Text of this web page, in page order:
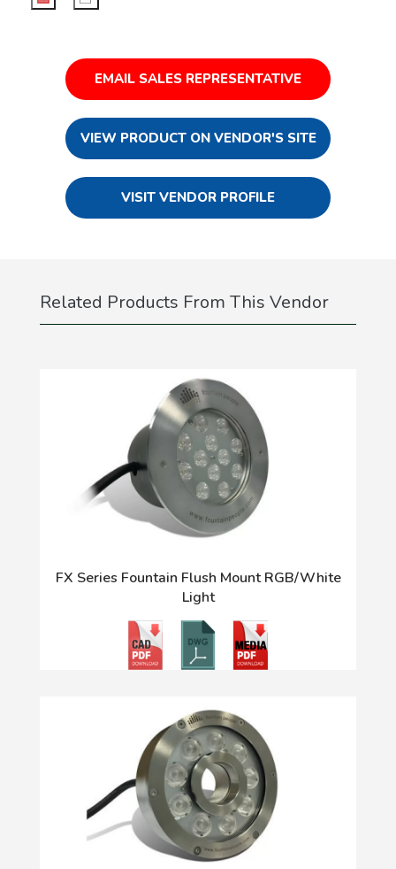
EMAIL SALES REPRESENTATIVE
VIEW PRODUCT ON VENDOR'S SITE
VISIT VENDOR PROFILE
Related Products From This Vendor
FX Series Fountain Flush Mount RGB/White
Light